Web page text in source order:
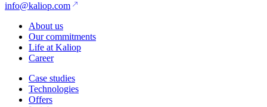
info@kaliop.com
About us
Our commitments
Life at Kaliop
Career
Case studies
Technologies
Offers